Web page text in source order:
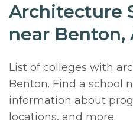
Architecture
near Benton,
List of colleges with
Benton. Find a school
information about
locations, and more.